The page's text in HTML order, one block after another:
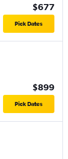
$677
Pick Dates
$899
Pick Dates